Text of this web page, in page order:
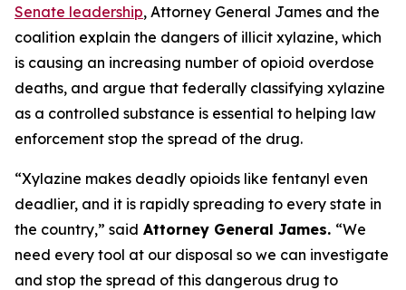
Senate leadership, Attorney General James and the
coalition explain the dangers of illicit xylazine, which
is causing an increasing number of opioid overdose
deaths, and argue that federally classifying xylazine
as a controlled substance is essential to helping law
enforcement stop the spread of the drug.
“Xylazine makes deadly opioids like fentanyl even
deadlier, and it is rapidly spreading to every state in
the country,” said Attorney General James. “We
need every tool at our disposal so we can investigate
and stop the spread of this dangerous drug to